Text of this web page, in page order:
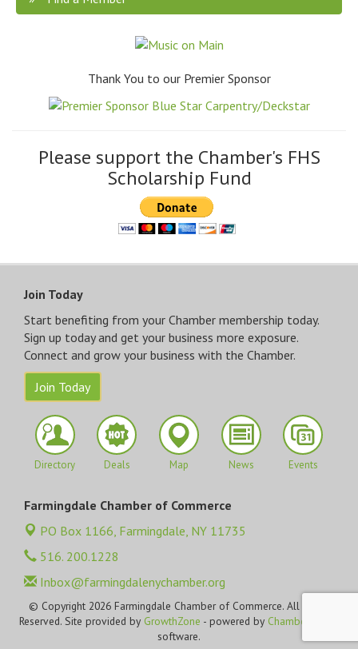
Thank You to our Premier Sponsor
Please support the Chamber's FHS
Scholarship Fund
Join Today
Start benefiting from your Chamber membership today.
Sign up today and get your business more exposure.
Connect and grow your business with the Chamber.
Join Today
Directory Deals Map News Events
Farmingdale Chamber of Commerce
PO Box 1166, Farmingdale, NY 11735
516. 200.1228
Inbox@farmingdalenychamber.org
© Copyright 2026 Farmingdale Chamber of Commerce. All Rights
Reserved. Site provided by GrowthZone - powered by ChamberMaster
software.